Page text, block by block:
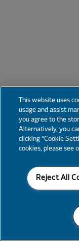
This website uses
usage and assist
you agree to the
Alternatively, you
clicking “Cookie
cookies, please see
Reject All